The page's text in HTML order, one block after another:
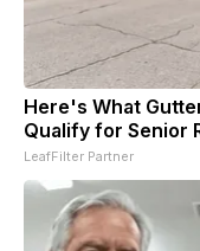
Here's What
Qualify for Senior
LeafFilter Partner